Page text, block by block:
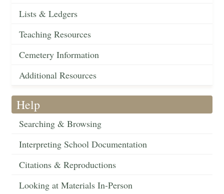
Lists & Ledgers
Teaching Resources
Cemetery Information
Additional Resources
Help
Searching & Browsing
Interpreting School Documentation
Citations & Reproductions
Looking at Materials In-Person